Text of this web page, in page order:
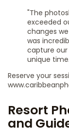
"The
exceeded
changes
was
capture our
unique
Reserve your
Resort
and